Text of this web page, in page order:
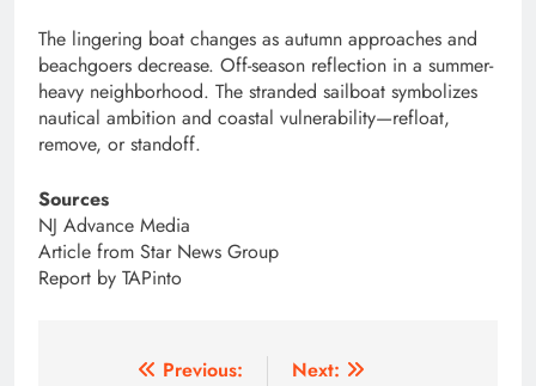
The lingering boat changes as autumn approaches and
beachgoers decrease. Off-season reflection in a summer-
heavy neighborhood. The stranded sailboat symbolizes
nautical ambition and coastal vulnerability—refloat,
remove, or standoff.
Sources
NJ Advance Media
Article from Star News Group
Report by TAPinto
Previous:
Next: